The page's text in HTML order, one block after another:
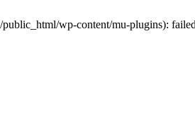
wp-content/mu-plugins):